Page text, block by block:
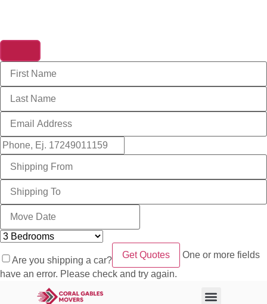
Are you shipping a car?
One or more fields
have an error. Please check and try again.